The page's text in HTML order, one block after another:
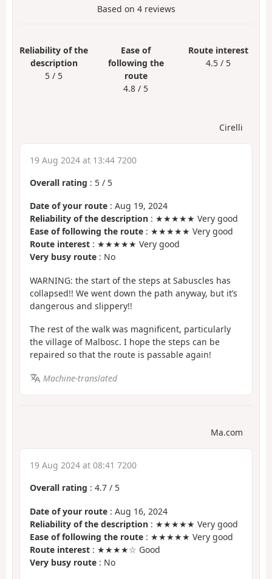
Based on 4reviews
Reliability of the
description
5 / 5
Ease of
following the
route
4.8 / 5
Route interest
4.5 / 5
Cirelli
19 Aug 2024 at 13:44 7200
Overall rating : 5 / 5
Date of your route : Aug 19, 2024
Reliability of the description : ★★★★★ Very good
Ease of following the route : ★★★★★ Very good
Route interest : ★★★★★ Very good
Very busy route : No
WARNING: the start of the steps at Sabuscles has
collapsed!! We went down the path anyway, but it’s
dangerous and slippery!!
The rest of the walk was magnificent, particularly
the village of Malbosc. I hope the steps can be
repaired so that the route is passable again!
Machine-translated
Ma.com
19 Aug 2024 at 08:41 7200
Overall rating : 4.7 / 5
Date of your route : Aug 16, 2024
Reliability of the description : ★★★★★ Very good
Ease of following the route : ★★★★★ Very good
Route interest : ★★★★☆ Good
Very busy route : No